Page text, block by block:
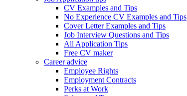
CV Examples and Tips
No Experience CV Examples and Tips
Cover Letter Examples and Tips
Job Interview Questions and Tips
All Application Tips
Free CV maker
Career advice
Employee Rights
Employment Contracts
Perks at Work